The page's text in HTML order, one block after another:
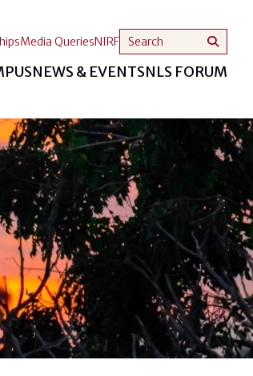
NEWS & EVENTSNLS FORUM
Media QueriesNIRF